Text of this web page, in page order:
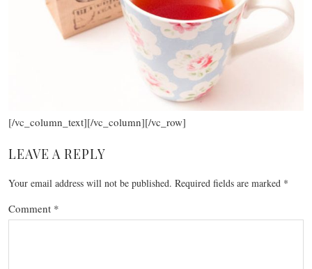
[/vc_column_text][/vc_column][/vc_row]
LEAVE A REPLY
Your email address will not be published. Required fields are marked *
Comment *